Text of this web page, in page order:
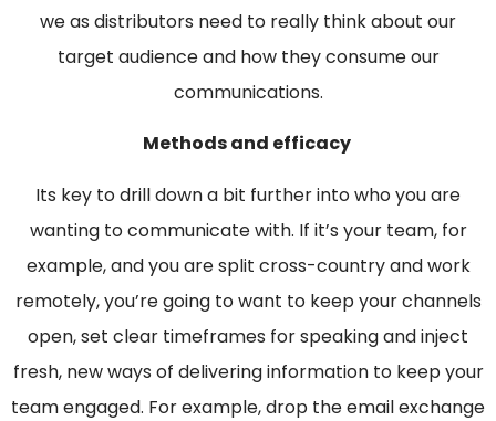
we as distributors need to really think about our
target audience and how they consume our
communications.
Methods and efficacy
Its key to drill down a bit further into who you are
wanting to communicate with. If it’s your team, for
example, and you are split cross-country and work
remotely, you’re going to want to keep your channels
open, set clear timeframes for speaking and inject
fresh, new ways of delivering information to keep your
team engaged. For example, drop the email exchange